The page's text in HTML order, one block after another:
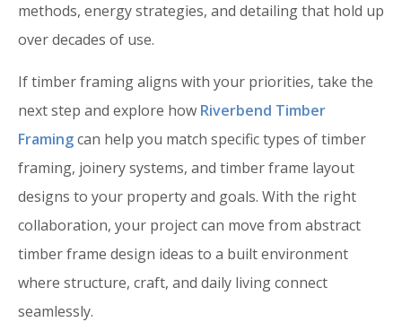
methods, energy strategies, and detailing that hold up
over decades of use.
If timber framing aligns with your priorities, take the
next step and explore how Riverbend Timber
Framingcan help you match specific types of timber
framing, joinery systems, and timber frame layout
designs to your property and goals. With the right
collaboration, your project can move from abstract
timber frame design ideas to a built environment
where structure, craft, and daily living connect
seamlessly.